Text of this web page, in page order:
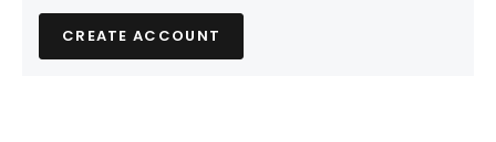
CREATE ACCOUNT